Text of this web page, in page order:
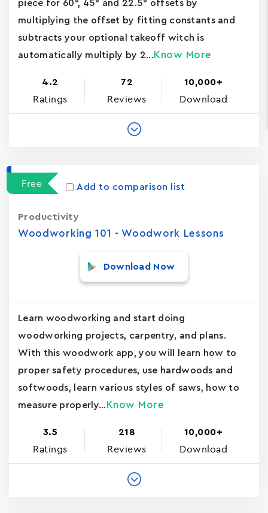
piece for 60°, 45° and 22.5° offsets by
multiplying the offset by fitting constants and
subtracts your optional takeoff witch is
automatically multiply by 2... Know More
4.2
Ratings
72
Reviews
10,000+
Download
Free Add to comparison list
Woodworking 101 - Woodwork Lessons
Productivity
Download Now
Learn woodworking and start doing
woodworking projects, carpentry, and plans.
With this woodwork app, you will learn how to
proper safety procedures, use hardwoods and
softwoods, learn various styles of saws, how to
measure properly... Know More
3.5
Ratings
218
Reviews
10,000+
Download